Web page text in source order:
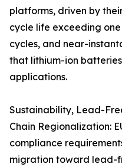
platforms, driven by
cycle life exceeding
cycles, and near-
that lithium-ion
applications.
Sustainability, Lead-
Chain Regionalization:
compliance
migration toward lead-